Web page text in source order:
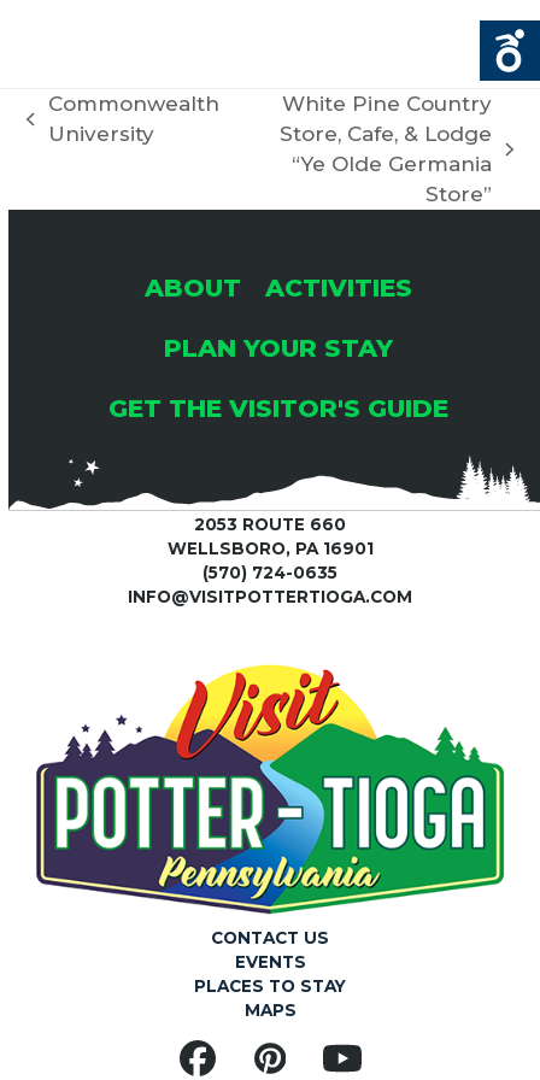
previous
Commonwealth
University
White Pine Country
Store, Cafe, & Lodge
“Ye Olde Germania
Store”
ABOUT
ACTIVITIES
PLAN YOUR STAY
GET THE VISITOR'S GUIDE
2053 ROUTE 660
WELLSBORO, PA 16901
(570) 724-0635
INFO@VISITPOTTERTIOGA.COM
CONTACT US
EVENTS
PLACES TO STAY
MAPS